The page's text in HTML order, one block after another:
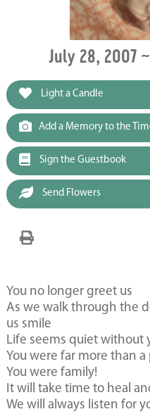
July 28, 2007
Light a Candle
Add a Memory to the
Sign the Guestbook
Send Flowers
You no longer greet us
As we walk through the
us smile
Life seems quiet without
You were far more than a
You were family!
It will take time to heal
We will always listen for